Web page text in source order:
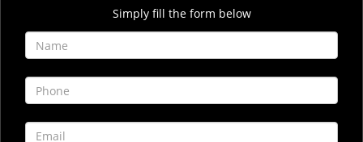
Simply fill the form below